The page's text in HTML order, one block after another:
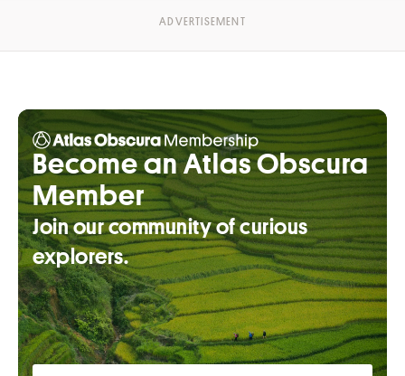
Become an Atlas Obscura
Member
Join our community of curious
explorers.